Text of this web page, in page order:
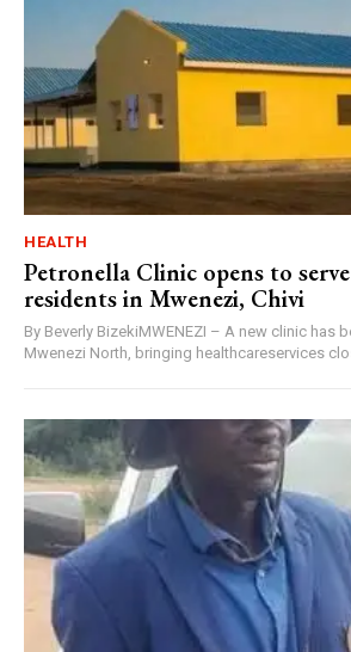
HEALTH
Petronella Clinic opens to
residents in Mwenezi, Chivi
By Beverly BizekiMWENEZI – A new clinic has
Mwenezi North, bringing healthcareservices